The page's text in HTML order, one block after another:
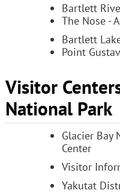
Bartlett
The Nose -
Bartlett
Point
Visitor
National Park
Glacier Bay
Center
Visitor
Yakutat